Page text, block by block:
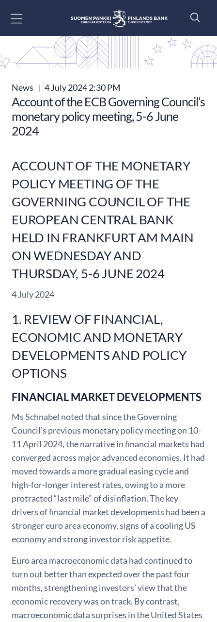
News | 4 July 2024 2:30 PM
Account of the ECB Governing Council’s
monetary policy meeting, 5-6 June
2024
ACCOUNT OF THE MONETARY
POLICY MEETING OF THE
GOVERNING COUNCIL OF THE
EUROPEAN CENTRAL BANK
HELD IN FRANKFURT AM MAIN
ON WEDNESDAY AND
THURSDAY, 5-6 JUNE 2024
4 July 2024
1. REVIEW OF FINANCIAL,
ECONOMIC AND MONETARY
DEVELOPMENTS AND POLICY
OPTIONS
FINANCIAL MARKET DEVELOPMENTS
Ms Schnabel noted that since the Governing
Council’s previous monetary policy meeting on 10-
11 April 2024, the narrative in financial markets had
converged across major advanced economies. It had
moved towards a more gradual easing cycle and
high-for-longer interest rates, owing to a more
protracted “last mile” of disinflation. The key
drivers of financial market developments had been a
stronger euro area economy, signs of a cooling US
economy and strong investor risk appetite.
Euro area macroeconomic data had continued to
turn out better than expected over the past four
months, strengthening investors’ view that the
economic recovery was on track. By contrast,
macroeconomic data surprises in the United States